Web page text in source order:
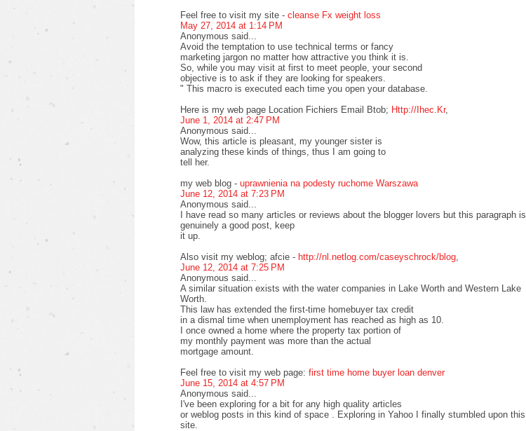
Feel free to visit my site - cleanse Fx weight loss
May 27, 2014 at 1:14 PM
Anonymous said...
Avoid the temptation to use technical terms or fancy
marketing jargon no matter how attractive you think it is.
So, while you may visit at first to meet people, your second
objective is to ask if they are looking for speakers.
" This macro is executed each time you open your database.
Here is my web page Location Fichiers Email Btob; Http://Ihec.Kr,
June 1, 2014 at 2:47 PM
Anonymous said...
Wow, this article is pleasant, my younger sister is
analyzing these kinds of things, thus I am going to
tell her.
my web blog - uprawnienia na podesty ruchome Warszawa
June 12, 2014 at 7:23 PM
Anonymous said...
I have read so many articles or reviews about the blogger lovers but this paragraph is
genuinely a good post, keep
it up.
Also visit my weblog; afcie - http://nl.netlog.com/caseyschrock/blog
June 12, 2014 at 7:25 PM
Anonymous said...
A similar situation exists with the water companies in Lake Worth and Western Lake
Worth.
This law has extended the first-time homebuyer tax credit
in a dismal time when unemployment has reached as high as 10.
I once owned a home where the property tax portion of
my monthly payment was more than the actual
mortgage amount.
Feel free to visit my web page: first time home buyer loan denver
June 15, 2014 at 4:57 PM
Anonymous said...
I've been exploring for a bit for any high quality articles
or weblog posts in this kind of space . Exploring in Yahoo I finally stumbled upon this
site.